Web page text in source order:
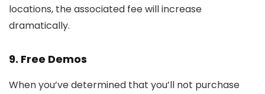
locations, the associated fee will increase
dramatically.
9. Free Demos
When you’ve determined that you’ll not purchase